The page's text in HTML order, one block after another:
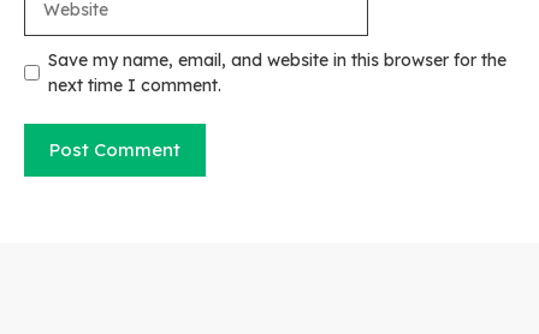
Save my name, email, and website in this browser for the
next time I comment.